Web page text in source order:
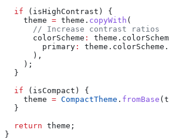
  if
(isHighContrast) {
    theme
= theme. copyWith (
      // Increase contrast ratios
      colorScheme
:
        primary
:
      ),
    );
  }
  if
(isCompact) {
    theme
= CompactTheme . fromBase
  }
  return
theme;
}